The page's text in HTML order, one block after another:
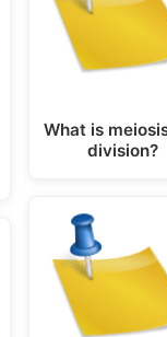
What is
division?